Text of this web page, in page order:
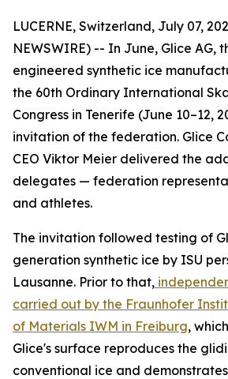
LUCERNE, Switzerland, July 07,
NEWSWIRE) -- In June, Glice AG,
engineered synthetic ice
the 60th Ordinary International
Congress in Tenerife (June 10–12,
invitation of the federation. Glice
CEO Viktor Meier delivered the
delegates — federation
and athletes.
The invitation followed testing of
generation synthetic ice by ISU
Lausanne. Prior to that,
carried out by the Fraunhofer
of Materials IWM in Freiburg,
Glice's surface reproduces the
conventional ice and